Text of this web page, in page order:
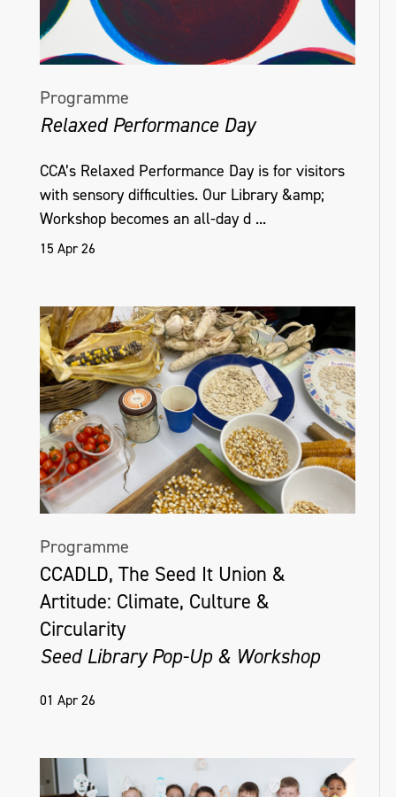
Programme
Relaxed Performance Day
CCA’s Relaxed Performance Day is for visitors
with sensory difficulties. Our Library &amp;
Workshop becomes an all-day d ...
15 Apr 26
Programme
CCADLD, The Seed It Union &
Artitude: Climate, Culture &
Circularity
Seed Library Pop-Up & Workshop
01 Apr 26